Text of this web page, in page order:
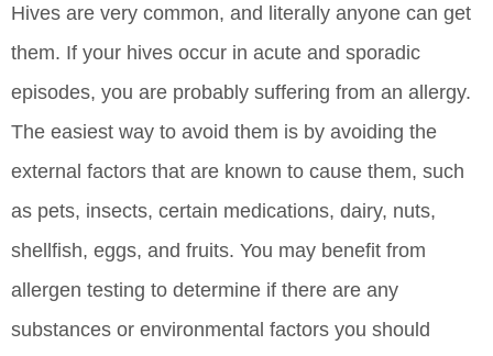
Hives are very common, and literally anyone can get
them. If your hives occur in acute and sporadic
episodes, you are probably suffering from an allergy.
The easiest way to avoid them is by avoiding the
external factors that are known to cause them, such
as pets, insects, certain medications, dairy, nuts,
shellfish, eggs, and fruits. You may benefit from
allergen testing to determine if there are any
substances or environmental factors you should